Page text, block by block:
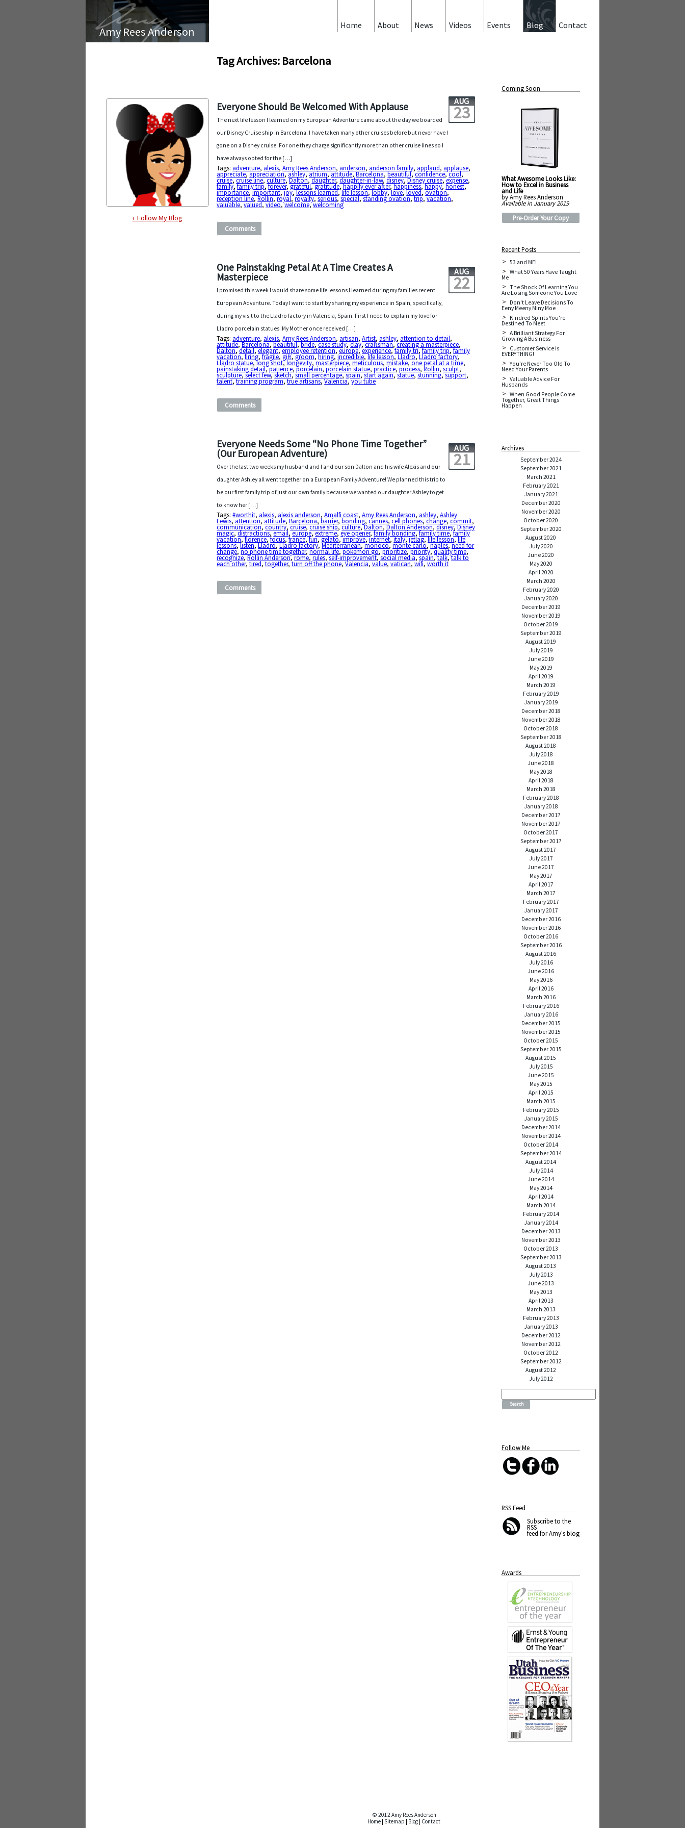
Amy Rees Anderson
+ Follow My Blog
Contact
Blog
Events
Videos
News
About
Home
Tag Archives: Barcelona
Everyone Should Be Welcomed With Applause AUG
23
The next life lesson I learned on my European Adventure came about the day we boarded
our Disney Cruise ship in Barcelona. I have taken many other cruises before but never have I
gone on a Disney cruise. For one they charge significantly more than other cruise lines so I
have always opted for the […]
Tags: adventure, alexis,Amy Rees Anderson, anderson, anderson family, applaud, applause,
appreciate,appreciation,ashley,atrium,attitude,Barcelona,beautiful,confidence,cool,
cruise,cruise line,culture,Dalton,daughter,daughter-in-law,disney,Disney cruise,expense,
family,family trip,forever,grateful,gratitude,happily ever after,happiness,happy,honest,
importance,important,joy,lessons learned,life lesson,lobby,love,loved,ovation,
reception line,Rollin,royal,royalty,serious,special,standing ovation,trip,vacation,
valuable,valued,video,welcome,welcoming
Comments
One Painstaking Petal At A Time Creates A
Masterpiece AUG
22
I promised this week I would share some life lessons I learned during my families recent
European Adventure. Today I want to start by sharing my experience in Spain, specifically,
during my visit to the Lladro factory in Valencia, Spain. First I need to explain my love for
Lladro porcelain statues. My Mother once received […]
Tags: adventure, alexis,Amy Rees Anderson, artisan,Artist, ashley, attention to detail,
attitude,Barcelona,beautiful,bride,case study,clay,craftsman,creating a masterpiece,
Dalton,detail,elegant,employee retention,europe,experience,family tri,family trip,family
vacation,firing,fragile,gift,groom,hiring,incredible,life lesson,Lladro,Lladro factory,
Lladro statue,long shot,longevity,masterpiece,meticulous,mistake,one petal at a time,
painstaking detail,patience,porcelain,porcelain statue,practice,process,Rollin,sculpt,
sculpture,select few,sketch,small percentage,spain,start again,statue,stunning,support,
talent,training program,true artisans,Valencia,you tube
Comments
Everyone Needs Some “No Phone Time Together”
(Our European Adventure) AUG
21
Over the last two weeks my husband and I and our son Dalton and his wife Alexis and our
daughter Ashley all went together on a European Family Adventure! We planned this trip to
be our first family trip of just our own family because we wanted our daughter Ashley to get
to know her […]
Tags:#worthit, alexis, alexis anderson,Amalfi coast,Amy Rees Anderson, ashley,Ashley
Lewis,attention,attitude,Barcelona,barrier,bonding,cannes,cell phones,change,commit,
communication,country,cruise,cruise ship,culture,Dalton,Dalton Anderson,disney,Disney
magic,distractions,email,europe,extreme,eye opener,family bonding,family time,family
vacation,florence,focus,france,fun,gelato,improve,internet,italy,jetlag,life lesson,life
lessons,listen,Lladro,Lladro factory,Mediterranean,monoco,monte carlo,naples,need for
change,no phone time together,normal life,pokemon go,prioritize,priority,quality time,
recognize,Rollin Anderson,rome,rules,self-improvement,social media,spain,talk,talk to
each other,tired,together,turn off the phone,Valencia,value,vatican,wifi,worth it
Comments
Coming Soon
What Awesome Looks Like:
How to Excel in Business
and Life
by Amy Rees Anderson
Available in January 2019
Pre-Order Your Copy
Recent Posts
53 and ME!
What 50 Years Have Taught
Me
The Shock Of Learning You
Are Losing Someone You Love
Don't Leave Decisions To
Eeny Meeny Miny Moe
Kindred Spirits You're
Destined To Meet
A Brilliant Strategy For
Growing A Business
Customer Service is
EVERYTHING!
You're Never Too Old To
Need Your Parents
Valuable Advice For
Husbands
When Good People Come
Together, Great Things
Happen
Archives
September 2024
September 2021
March 2021
February 2021
January 2021
December 2020
November 2020
October 2020
September 2020
August 2020
July 2020
June 2020
May 2020
April 2020
March 2020
February 2020
January 2020
December 2019
November 2019
October 2019
September 2019
August 2019
July 2019
June 2019
May 2019
April 2019
March 2019
February 2019
January 2019
December 2018
November 2018
October 2018
September 2018
August 2018
July 2018
June 2018
May 2018
April 2018
March 2018
February 2018
January 2018
December 2017
November 2017
October 2017
September 2017
August 2017
July 2017
June 2017
May 2017
April 2017
March 2017
February 2017
January 2017
December 2016
November 2016
October 2016
September 2016
August 2016
July 2016
June 2016
May 2016
April 2016
March 2016
February 2016
January 2016
December 2015
November 2015
October 2015
September 2015
August 2015
July 2015
June 2015
May 2015
April 2015
March 2015
February 2015
January 2015
December 2014
November 2014
October 2014
September 2014
August 2014
July 2014
June 2014
May 2014
April 2014
March 2014
February 2014
January 2014
December 2013
November 2013
October 2013
September 2013
August 2013
July 2013
June 2013
May 2013
April 2013
March 2013
February 2013
January 2013
December 2012
November 2012
October 2012
September 2012
August 2012
July 2012
Search
Follow Me
RSS Feed
Subscribeto the
RSS
feed for Amy's blog
Awards
© 2012 Amy Rees Anderson
Home | Sitemap | Blog | Contact